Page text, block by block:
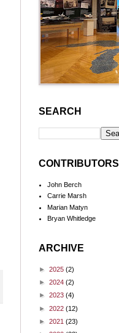
SEARCH
CONTRIBUTORS
John Berch
Carrie Marsh
Marian Matyn
Bryan Whitledge
ARCHIVE
► 2025 (2)
► 2024 (2)
► 2023 (4)
► 2022 (12)
► 2021 (23)